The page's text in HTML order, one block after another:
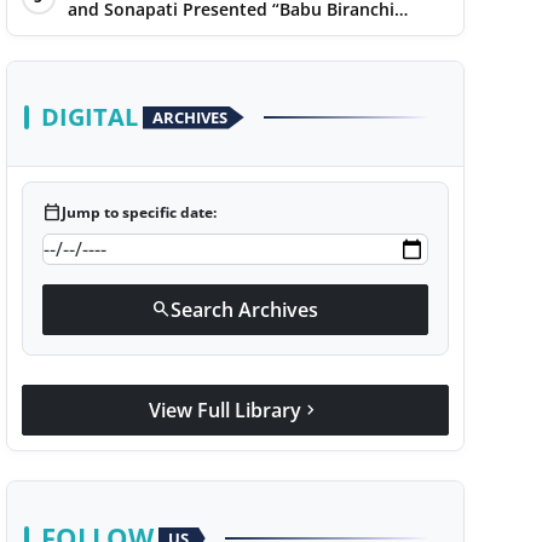
Narayan
and Sonapati Presented “Babu Biranchi
Lal”Uses Satire to Reflect Contemporary
Political and Educational Challenges
DIGITAL ARCHIVES
calendar_todayJump to specific date:
searchSearch Archives
View Full Library chevron_right